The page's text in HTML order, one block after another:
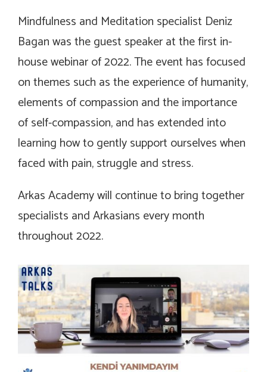
Mindfulness and Meditation specialist Deniz
Bagan was the guest speaker at the first in-
house webinar of 2022. The event has focused
on themes such as the experience of humanity,
elements of compassion and the importance
of self-compassion, and has extended into
learning how to gently support ourselves when
faced with pain, struggle and stress.
Arkas Academy will continue to bring together
specialists and Arkasians every month
throughout 2022.